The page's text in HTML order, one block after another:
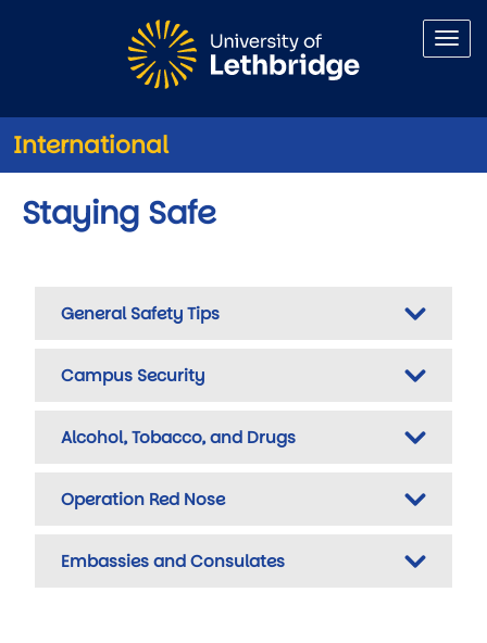
International
Staying Safe
General Safety Tips
Campus Security
Alcohol, Tobacco, and Drugs
Operation Red Nose
Embassies and Consulates